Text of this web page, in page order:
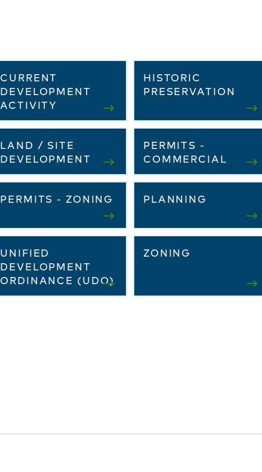
CURRENT
DEVELOPMENT
ACTIVITY
HISTORIC
PRESERVATION
LAND / SITE
DEVELOPMENT
PERMITS -
COMMERCIAL
PERMITS - ZONING PLANNING
UNIFIED
DEVELOPMENT
ORDINANCE (UDO)
ZONING